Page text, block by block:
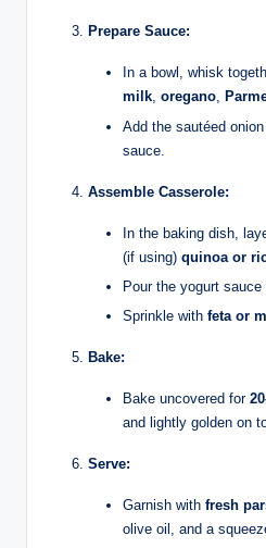
Prepare Sauce:
In a bowl, whisk
milk, oregano,
Add the sautéed
sauce.
Assemble Casserole:
In the baking dish,
(if using) quinoa or
Pour the yogurt sauce
Sprinkle with feta or
Bake:
Bake uncovered for
and lightly golden on
Serve:
Garnish with fresh
olive oil, and a